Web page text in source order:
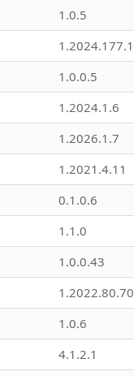
1.0.5
1.2024.177.1
1.0.0.5
1.2024.1.6
1.2026.1.7
1.2021.4.11
0.1.0.6
1.1.0
1.0.0.43
1.2022.80.70
1.0.6
4.1.2.1